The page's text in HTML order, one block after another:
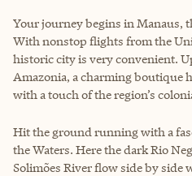
Your journey begins in Manaus,
With nonstop flights from the
historic city is very convenient.
Amazonia, a charming boutique
with a touch of the region’s
Hit the ground running with a
the Waters. Here the dark Rio
Solimões River flow side by